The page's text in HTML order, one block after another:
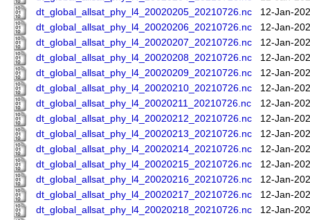
dt_global_allsat_phy_l4_20020205_20210726.nc
12-Jan-
dt_global_allsat_phy_l4_20020206_20210726.nc
12-Jan-
dt_global_allsat_phy_l4_20020207_20210726.nc
12-Jan-
dt_global_allsat_phy_l4_20020208_20210726.nc
12-Jan-
dt_global_allsat_phy_l4_20020209_20210726.nc
12-Jan-
dt_global_allsat_phy_l4_20020210_20210726.nc
12-Jan-
dt_global_allsat_phy_l4_20020211_20210726.nc
12-Jan-
dt_global_allsat_phy_l4_20020212_20210726.nc
12-Jan-
dt_global_allsat_phy_l4_20020213_20210726.nc
12-Jan-
dt_global_allsat_phy_l4_20020214_20210726.nc
12-Jan-
dt_global_allsat_phy_l4_20020215_20210726.nc
12-Jan-
dt_global_allsat_phy_l4_20020216_20210726.nc
12-Jan-
dt_global_allsat_phy_l4_20020217_20210726.nc
12-Jan-
dt_global_allsat_phy_l4_20020218_20210726.nc
12-Jan-